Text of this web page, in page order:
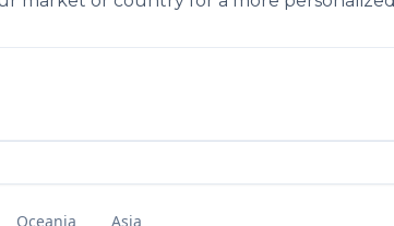
Oceania Asia